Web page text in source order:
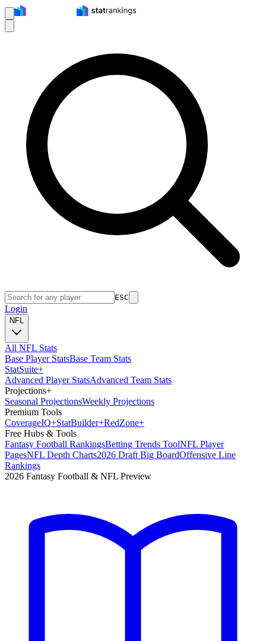
ESC
Login
NFL
All NFL Stats
Base Player StatsBase Team Stats
StatSuite+
Advanced Player StatsAdvanced Team Stats
Projections+
Seasonal ProjectionsWeekly Projections
Premium Tools
CoverageIQ+StatBuilder+RedZone+
Free Hubs & Tools
Fantasy Football RankingsBetting Trends ToolNFL Player
PagesNFL Depth Charts2026 Draft Big BoardOffensive Line
Rankings
2026 Fantasy Football & NFL Preview